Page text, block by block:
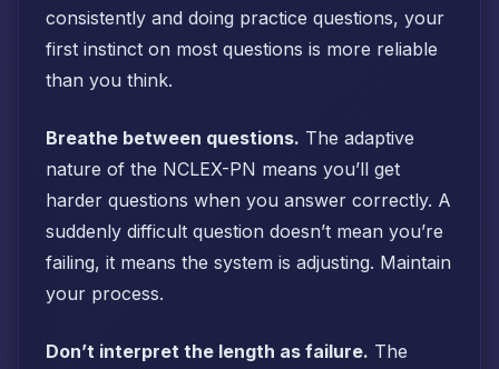
consistently and doing practice questions, your
first instinct on most questions is more reliable
than you think.
Breathe between questions. The adaptive
nature of the NCLEX-PN means you’ll get
harder questions when you answer correctly. A
suddenly difficult question doesn’t mean you’re
failing, it means the system is adjusting. Maintain
your process.
Don’t interpret the length as failure. The